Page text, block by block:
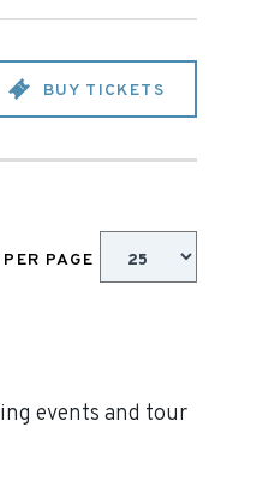
BUY TICKETS
PAGE
events and tour